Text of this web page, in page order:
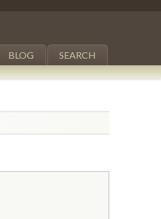
BLOG SEARCH